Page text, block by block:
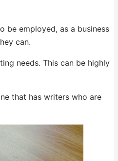
be employed, as a business
can.
needs. This can be highly
that has writers who are